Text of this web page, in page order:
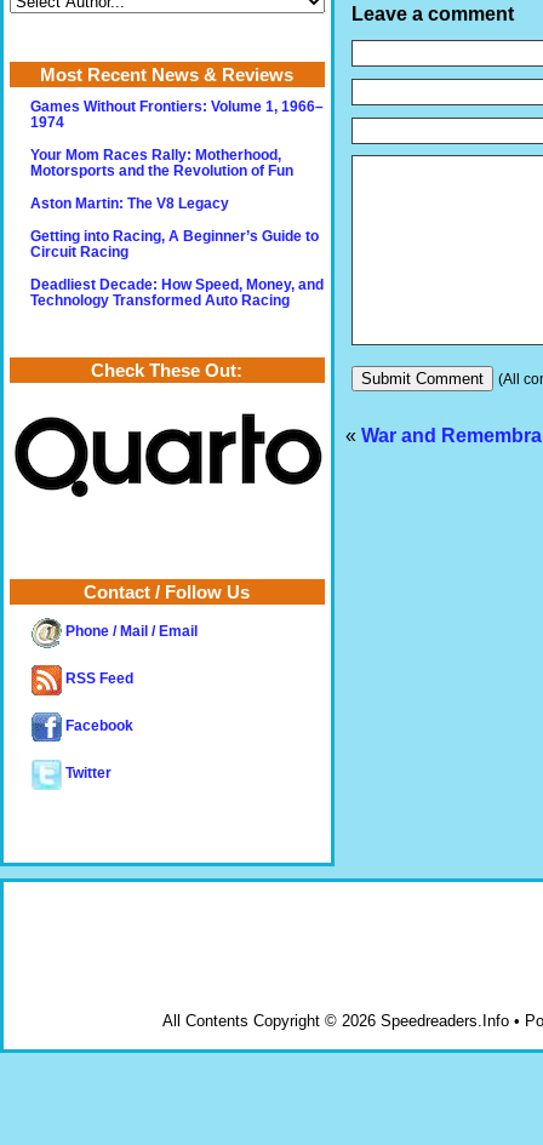
Leave a comment
(All
« War and
Most Recent News & Reviews
Games Without Frontiers: Volume 1, 1966–
1974
Your Mom Races Rally: Motherhood,
Motorsports and the Revolution of Fun
Aston Martin: The V8 Legacy
Getting into Racing, A Beginner’s Guide to
Circuit Racing
Deadliest Decade: How Speed, Money, and
Technology Transformed Auto Racing
Check These Out:
Contact / Follow Us
Phone / Mail / Email
RSS Feed
Facebook
Twitter
All Contents Copyright © 2026 Speedreaders.Info •